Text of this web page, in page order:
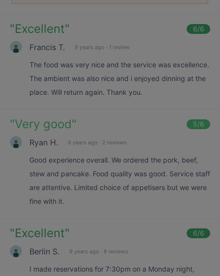
"Excellent" 6/6
Francis T. 9 years ago · 1 review
The food was very nice and the service was excellence.
The ambient was also nice and i enjoyed dinning at the
place. Will return again. Thank you.
"Very good" 5/6
Ryan H. 9 years ago · 2 reviews
Good experience overall. We ordered the pork, beef,
stew and pancake. Food quality was good. Service staff
are attentive. Limited choice of appetisers but we were
fine with it.
"Excellent" 6/6
Berlin S. 9 years ago · 8 reviews
I made reservations for 7:30pm on a Monday night,